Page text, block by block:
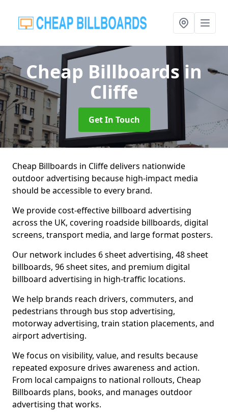
Cheap Billboardsin
Cliffe
Get In Touch
Cheap Billboards in Cliffe delivers nationwide
outdoor advertising because high-impact media
should be accessible to every brand.
We provide cost-effective billboard advertising
across the UK, covering roadside billboards, digital
screens, transport media, and large format posters.
Our network includes 6 sheet advertising, 48 sheet
billboards, 96 sheet sites, and premium digital
billboard advertising in high-traffic locations.
We help brands reach drivers, commuters, and
pedestrians through bus stop advertising,
motorway advertising, train station placements, and
airport advertising.
We focus on visibility, value, and results because
repeated exposure drives awareness and action.
From local campaigns to national rollouts, Cheap
Billboards plans, books, and manages outdoor
advertising that works.